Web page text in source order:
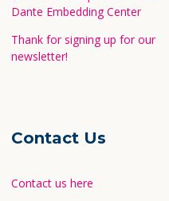
Dante Embedding Center
Thank for signing up for our
newsletter!
Contact Us
Contact us here